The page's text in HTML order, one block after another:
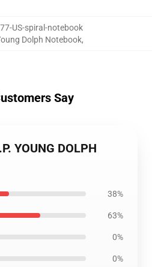
US-spiral-notebook
Dolph Notebook,
Say
YOUNG DOLPH
38%
63%
0%
0%